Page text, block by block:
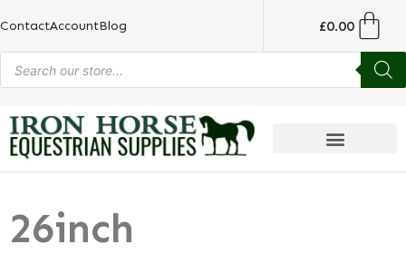
ContactAccountBlog £0.00
26inch